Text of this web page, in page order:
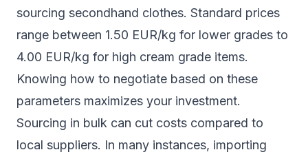
sourcing secondhand clothes. Standard prices
range between 1.50 EUR/kg for lower grades to
4.00 EUR/kg for high cream grade items.
Knowing how to negotiate based on these
parameters maximizes your investment.
Sourcing in bulk can cut costs compared to
local suppliers. In many instances, importing